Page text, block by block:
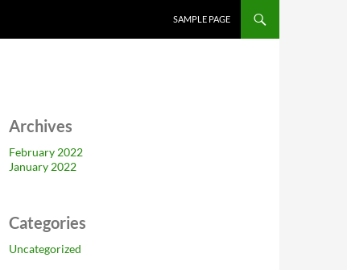
SAMPLE PAGE
Archives
February 2022
January 2022
Categories
Uncategorized